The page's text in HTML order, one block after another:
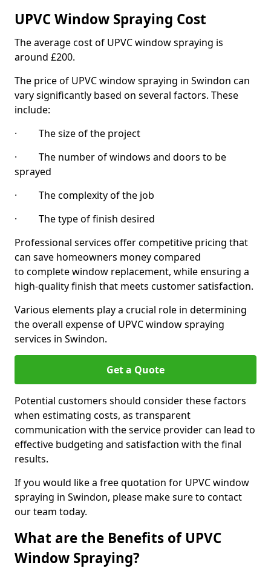
UPVC Window Spraying Cost
The average cost of UPVC window spraying is
around £200.
The price of UPVC window spraying in Swindon can
vary significantly based on several factors. These
include:
· The size of the project
· The number of windows and doors to be
sprayed
· The complexity of the job
· The type of finish desired
Professional services offer competitive pricing that
can save homeowners money compared
to complete window replacement, while ensuring a
high-quality finish that meets customer satisfaction.
Various elements play a crucial role in determining
the overall expense of UPVC window spraying
services in Swindon.
Get a Quote
Potential customers should consider these factors
when estimating costs, as transparent
communication with the service provider can lead to
effective budgeting and satisfaction with the final
results.
If you would like a free quotation for UPVC window
spraying in Swindon, please make sure to contact
our team today.
What are the Benefits of UPVC
Window Spraying?